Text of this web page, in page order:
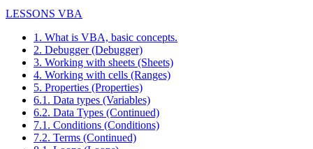
LESSONS VBA
1. What is VBA, basic concepts.
2. Debugger (Debugger)
3. Working with sheets (Sheets)
4. Working with cells (Ranges)
5. Properties (Properties)
6.1. Data types (Variables)
6.2. Data Types (Continued)
7.1. Conditions (Conditions)
7.2. Terms (Continued)